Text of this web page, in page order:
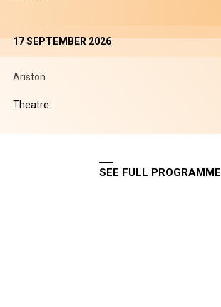
17 SEPTEMBER 2026
Ariston
Theatre
SEE FULL PROGRAMME